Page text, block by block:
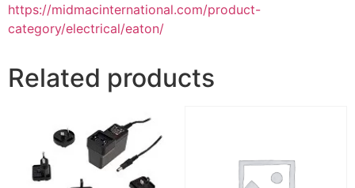
https://midmacinternational.com/product-
category/electrical/eaton/
Related products